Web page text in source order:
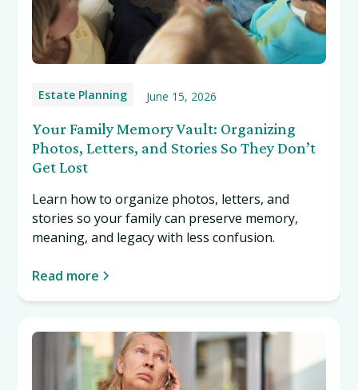
Estate Planning June 15, 2026
Your Family Memory Vault: Organizing
Photos, Letters, and Stories So They Don’t
Get Lost
Learn how to organize photos, letters, and
stories so your family can preserve memory,
meaning, and legacy with less confusion.
Read more